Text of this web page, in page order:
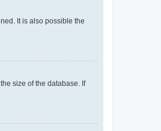
It is also possible the
size of the database. If